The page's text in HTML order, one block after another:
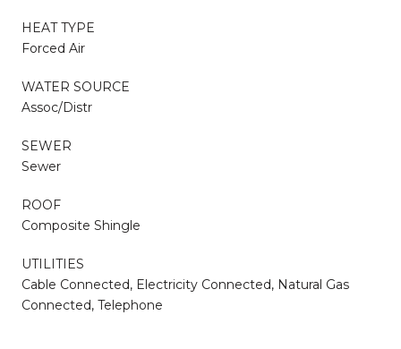
HEAT TYPE
Forced Air
WATER SOURCE
Assoc/Distr
SEWER
Sewer
ROOF
Composite Shingle
UTILITIES
Cable Connected, Electricity Connected, Natural Gas
Connected, Telephone